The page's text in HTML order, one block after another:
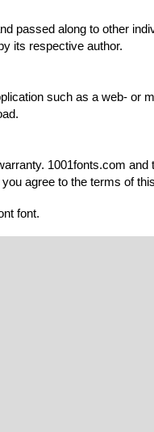
passed along to other
its respective author.
such as a web- or
1001fonts.com
agree to the terms of
font.